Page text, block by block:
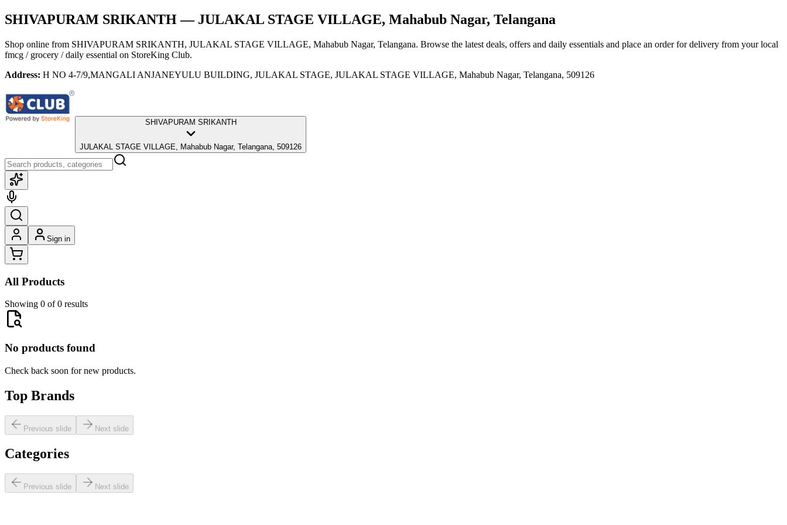
SHIVAPURAM SRIKANTH— JULAKAL STAGE VILLAGE, Mahabub Nagar, Telangana
Shop online from SHIVAPURAM SRIKANTH, JULAKAL STAGE VILLAGE, Mahabub Nagar, Telangana. Browse the latest deals, offers and daily essentials and place an order for delivery from your local
fmcg / grocery / daily essential on StoreKing Club.
Address: H NO 4-7/9,MANGALI ANJANEYULU BUILDING, JULAKAL STAGE, JULAKAL STAGE VILLAGE, Mahabub Nagar, Telangana, 509126
SHIVAPURAM SRIKANTH
JULAKAL STAGE VILLAGE, Mahabub Nagar, Telangana, 509126
Sign in
All Products
Showing 0 of 0 results
No products found
Check back soon for new products.
Top Brands
Previous slide Next slide
Categories
Previous slide Next slide